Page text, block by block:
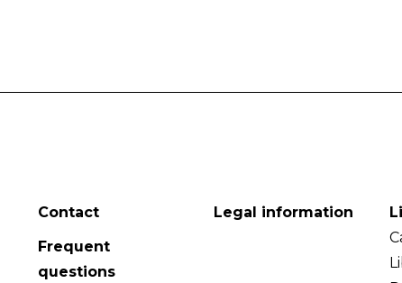
Contact
Frequent
questions
Legal information